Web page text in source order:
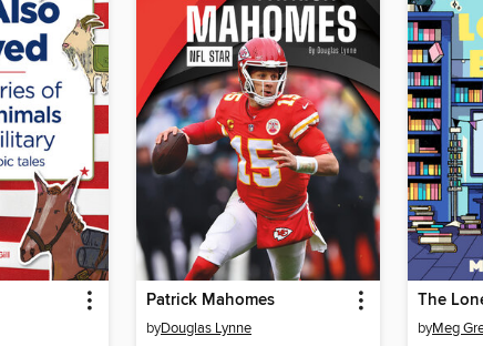
Patrick Mahomes
byDouglas Lynne
The
byMeg